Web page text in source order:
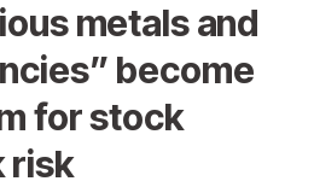
metals and
become
for stock
risk